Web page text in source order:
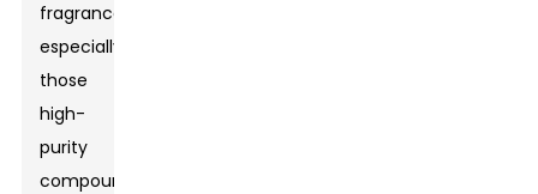
fragrances,
especially
those
high-
purity
compounds